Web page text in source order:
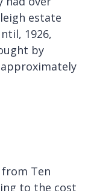
estate
1926,
by
Ten
to the cost